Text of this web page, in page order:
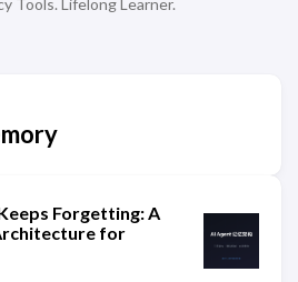
Tools. Lifelong Learner.
Forgetting: A
for